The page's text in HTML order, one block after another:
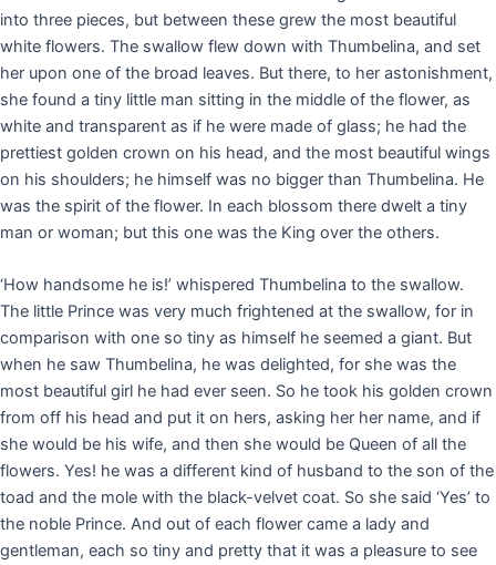
into three pieces, but between these grew the most beautiful
white flowers. The swallow flew down with Thumbelina, and set
her upon one of the broad leaves. But there, to her astonishment,
she found a tiny little man sitting in the middle of the flower, as
white and transparent as if he were made of glass; he had the
prettiest golden crown on his head, and the most beautiful wings
on his shoulders; he himself was no bigger than Thumbelina. He
was the spirit of the flower. In each blossom there dwelt a tiny
man or woman; but this one was the King over the others.
‘How handsome he is!’ whispered Thumbelina to the swallow.
The little Prince was very much frightened at the swallow, for in
comparison with one so tiny as himself he seemed a giant. But
when he saw Thumbelina, he was delighted, for she was the
most beautiful girl he had ever seen. So he took his golden crown
from off his head and put it on hers, asking her her name, and if
she would be his wife, and then she would be Queen of all the
flowers. Yes! he was a different kind of husband to the son of the
toad and the mole with the black-velvet coat. So she said ‘Yes’ to
the noble Prince. And out of each flower came a lady and
gentleman, each so tiny and pretty that it was a pleasure to see